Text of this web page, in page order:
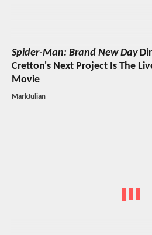
Spider-Man: Brand New Day
Cretton's Next Project Is The
Movie
MarkJulian